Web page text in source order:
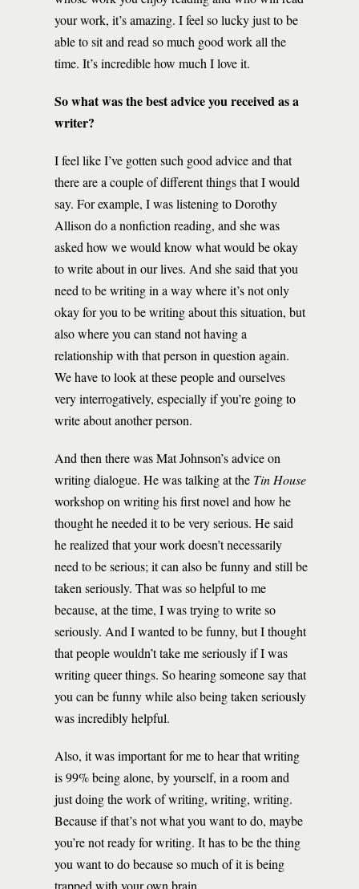
your work, it’s amazing. I feel so lucky just to be
able to sit and read so much good work all the
time. It’s incredible how much I love it.
So what was the best advice you received as a
writer?
I feel like I’ve gotten such good advice and that
there are a couple of different things that I would
say. For example, I was listening to Dorothy
Allison do a nonfiction reading, and she was
asked how we would know what would be okay
to write about in our lives. And she said that you
need to be writing in a way where it’s not only
okay for you to be writing about this situation, but
also where you can stand not having a
relationship with that person in question again.
We have to look at these people and ourselves
very interrogatively, especially if you’re going to
write about another person.
And then there was Mat Johnson’s advice on
writing dialogue. He was talking at the Tin House
workshop on writing his first novel and how he
thought he needed it to be very serious. He said
he realized that your work doesn’t necessarily
need to be serious; it can also be funny and still be
taken seriously. That was so helpful to me
because, at the time, I was trying to write so
seriously. And I wanted to be funny, but I thought
that people wouldn’t take me seriously if I was
writing queer things. So hearing someone say that
you can be funny while also being taken seriously
was incredibly helpful.
Also, it was important for me to hear that writing
is 99% being alone, by yourself, in a room and
just doing the work of writing, writing, writing.
Because if that’s not what you want to do, maybe
you’re not ready for writing. It has to be the thing
you want to do because so much of it is being
trapped with your own brain.